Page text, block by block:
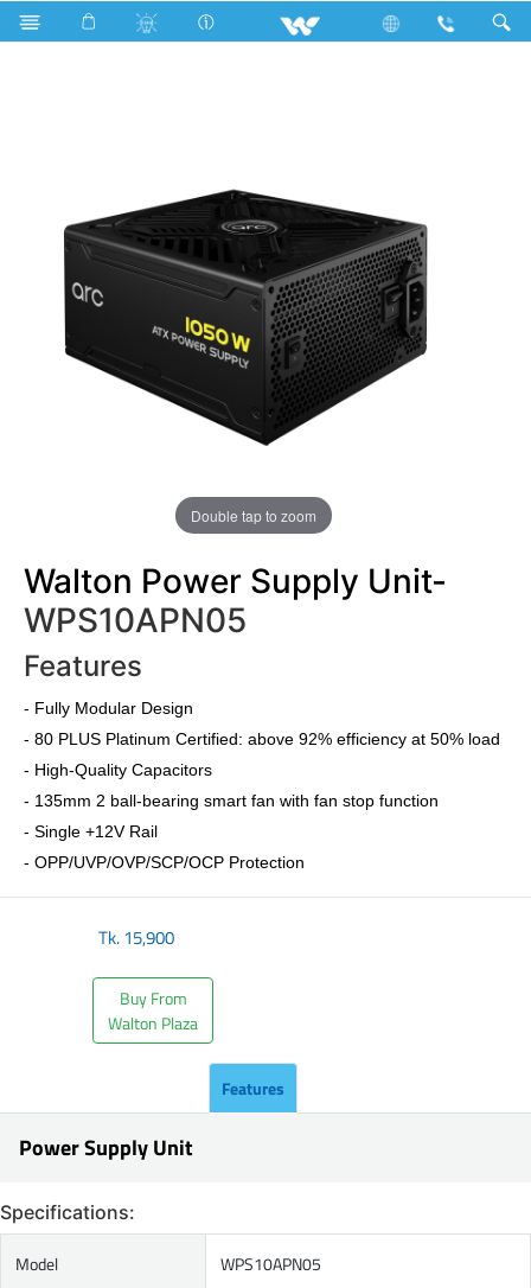
Search WPS10APN05
Double tap to zoom
Walton Power Supply Unit-
WPS10APN05
Features
- Fully Modular Design
- 80 PLUS Platinum Certified: above 92% efficiency at 50% load
- High-Quality Capacitors
- 135mm 2 ball-bearing smart fan with fan stop function
- Single +12V Rail
- OPP/UVP/OVP/SCP/OCP Protection
Tk.15,900
Buy From
Walton Plaza
Features
Power Supply Unit
Specifications:
Model WPS10APN05